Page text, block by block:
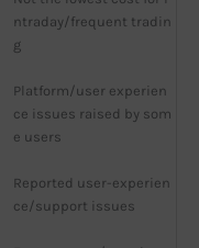
ntraday/frequent tradin
g
Platform/user experien
ce issues raised by som
e users
Reported user-experien
ce/support issues